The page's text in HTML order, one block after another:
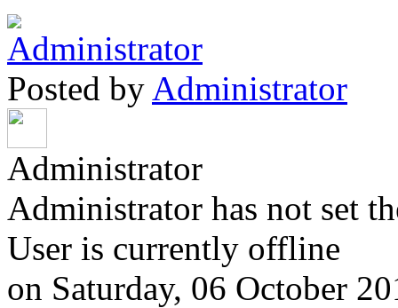
Posted by Administrator
Administrator
Administrator has not set
User is currently offline
on Saturday, 06 October